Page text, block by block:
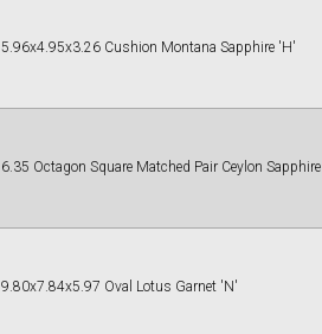
5.96x4.95x3.26 Cushion Montana Sapphire 'H'
6.35 Octagon Square Matched Pair Ceylon
9.80x7.84x5.97 Oval Lotus Garnet 'N'